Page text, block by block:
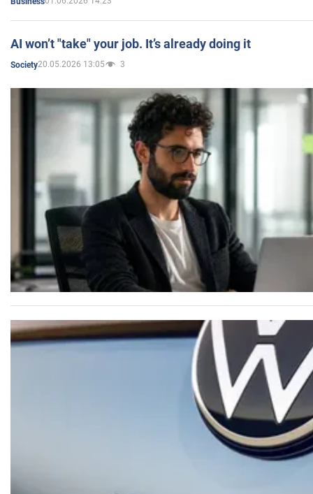
AI won’t "take" your job. It’s already doing it
Society20.05.2026 13:05 3